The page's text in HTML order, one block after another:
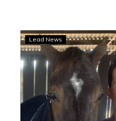
Lead News